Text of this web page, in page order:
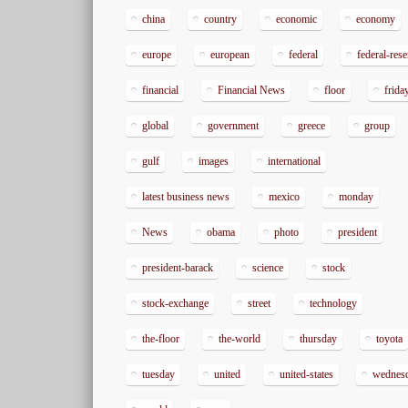
china country economic economy
europe european federal federal-
financial Financial News floor
global government greece group
gulf images international
latest business news mexico monday
News obama photo president
president-barack science stock
stock-exchange street technology
the-floor the-world thursday toyota
tuesday united united-states